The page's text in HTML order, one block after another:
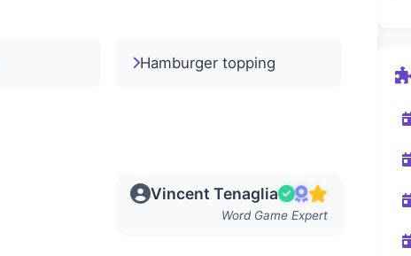
Hamburger topping
Vincent Tenaglia
Word Game Expert